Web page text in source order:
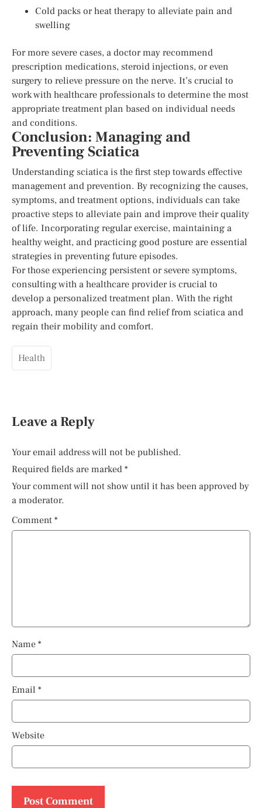
Cold packs or heat therapy to alleviate pain and
swelling
For more severe cases, a doctor may recommend
prescription medications, steroid injections, or even
surgery to relieve pressure on the nerve. It’s crucial to
work with healthcare professionals to determine the most
appropriate treatment plan based on individual needs
and conditions.
Conclusion: Managing and
Preventing Sciatica
Understanding sciatica is the first step towards effective
management and prevention. By recognizing the causes,
symptoms, and treatment options, individuals can take
proactive steps to alleviate pain and improve their quality
of life. Incorporating regular exercise, maintaining a
healthy weight, and practicing good posture are essential
strategies in preventing future episodes.
For those experiencing persistent or severe symptoms,
consulting with a healthcare provider is crucial to
develop a personalized treatment plan. With the right
approach, many people can find relief from sciatica and
regain their mobility and comfort.
Health
Leave a Reply
Your email address will not be published.
Required fields are marked *
Your comment will not show until it has been approved by
a moderator.
Comment *
Name *
Email *
Website